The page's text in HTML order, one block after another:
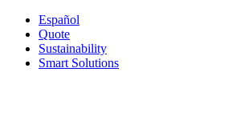
Español
Quote
Sustainability
Smart Solutions